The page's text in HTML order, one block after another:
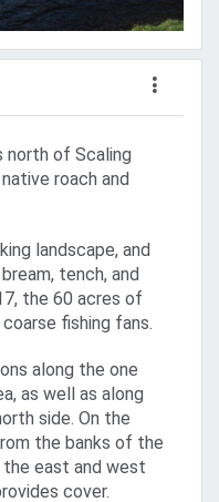
north of Scaling
roach and
landscape, and
tench, and
the 60 acres of
fishing fans.
along the one
as well as along
side. On the
the banks of the
the east and west
cover.